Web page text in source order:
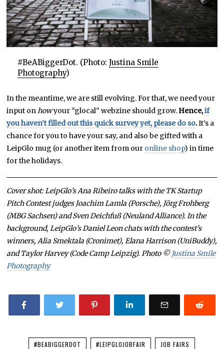
#BeABiggerDot. (Photo: Justina Smile
Photography)
In the meantime, we are still evolving. For that, we need your
input onhowyour “glocal” webzine should grow.Hence,if
you haven’t filled out this quick survey yet, please do so.It’s a
chance for you to have your say, and also be gifted with a
LeipGlo mug (or another item from our online shop) in time
for the holidays.
Cover shot: LeipGlo’s Ana Ribeiro talks with the TK Startup
Pitch Contest judges Joachim Lamla (Porsche), Jörg Frohberg
(MBG Sachsen) and Sven Deichfuß (Neuland Alliance). In the
background, LeipGlo’s Daniel Leon chats with the contest’s
winners, Alia Smektala (Cronimet), Elana Harrison (UniBuddy),
and Taylor Harvey (Code Camp Leipzig). Photo ©Justina Smile
Photography
#BEABIGGERDOT #LEIPGLOJOBFAIR JOB FAIRS